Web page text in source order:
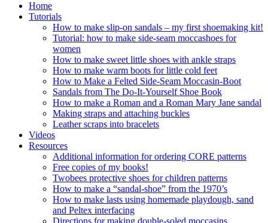
Home
Tutorials
How to make slip-on sandals – my first shoemaking kit!
Tutorial: how to make side-seam moccashoes for
women
How to make sweet little shoes with ankle straps
How to make warm boots for little cold feet
How to Make a Felted Side-Seam Moccasin-Boot
Sandals from The Do-It-Yourself Shoe Book
How to make a Roman and a Roman Mary Jane sandal
Making straps and attaching buckles
Leather scraps into bracelets
Videos
Resources
Additional information for ordering CORE patterns
Free copies of my books!
Twobees protective shoes for children patterns
How to make a “sandal-shoe” from the 1970’s
How to make lasts using homemade playdough, sand
and Peltex interfacing
Directions for making double-soled moccasins